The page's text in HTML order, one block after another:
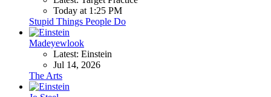
Today at 1:25 PM
Stupid Things People Do
Madeyewlook
Latest: Einstein
Jul 14, 2026
The Arts